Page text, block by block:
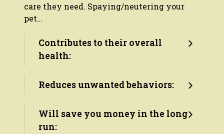
care they need. Spaying/neutering your
pet…
Contributes to their overall
health:
Reduces unwanted behaviors:
Will save you money in the long
run: